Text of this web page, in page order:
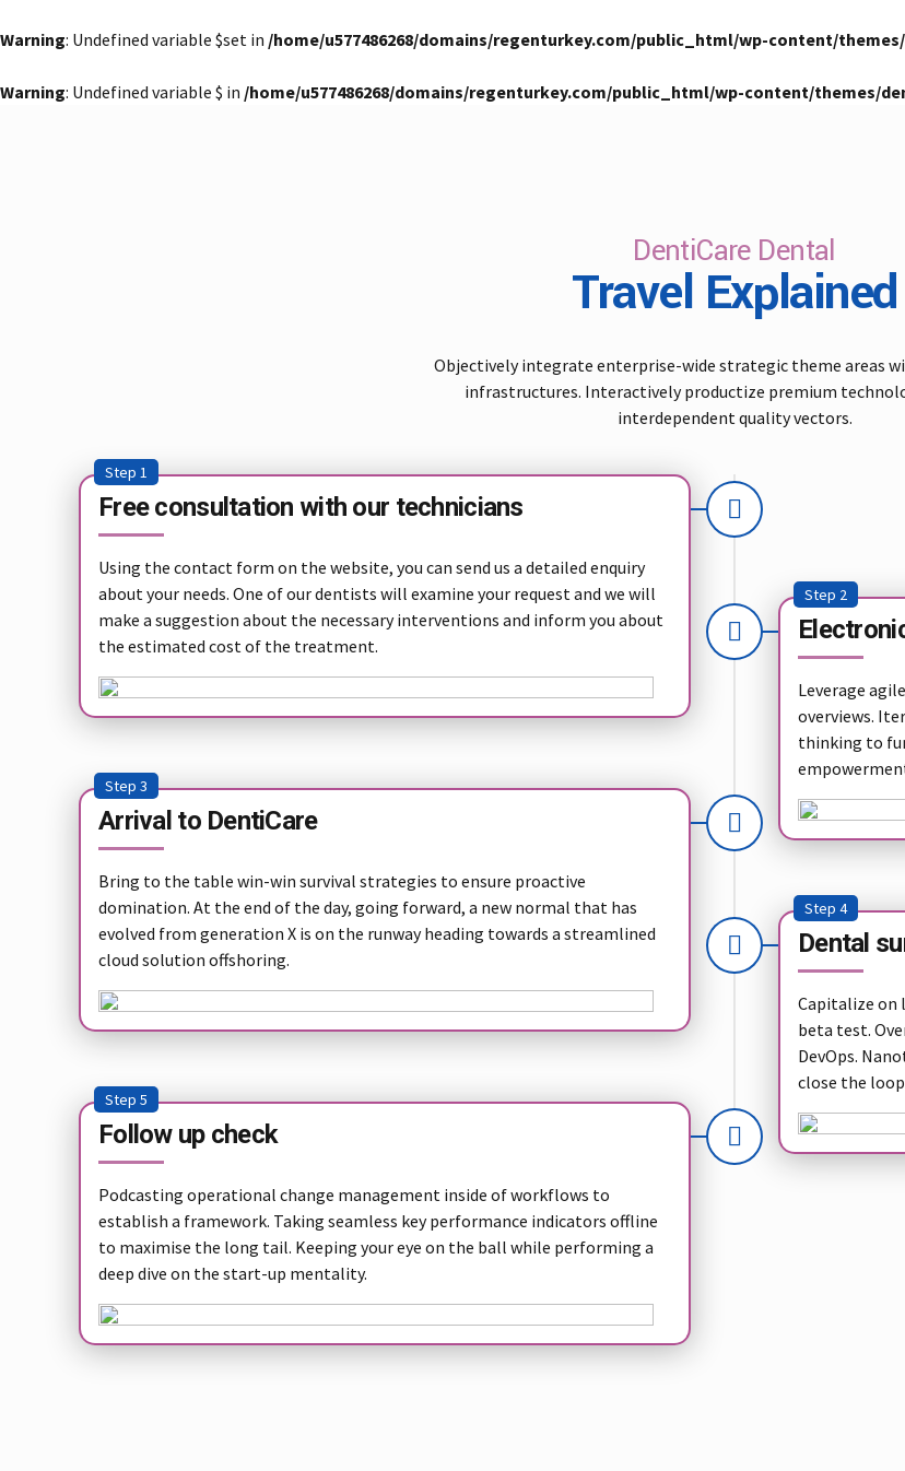
Warning: Undefined variable $set in /home/u577486268/domains/regenturkey.com/public_html/wp-content/
Warning: Undefined variable $ in /home/u577486268/domains/regenturkey.com/public_html/wp-content/themes/
DentiCare Dental
Travel Explained
Objectively integrate enterprise-wide strategic theme areas
infrastructures. Interactively productize premium
interdependent quality vectors.
Step 1
Free consultation with our technicians
Using the contact form on the website, you can send us a detailed enquiry
about your needs. One of our dentists will examine your request and we will
make a suggestion about the necessary interventions and inform you about
the estimated cost of the treatment.
Step 2
Leverage
overviews.
thinking to
Step 3
Arrival to DentiCare
Bring to the table win-win survival strategies to ensure proactive
domination. At the end of the day, going forward, a new normal that has
evolved from generation X is on the runway heading towards a streamlined
cloud solution offshoring.
Step 4
Dental
Capitalize on
beta test.
DevOps.
close the
Step 5
Follow up check
Podcasting operational change management inside of workflows to
establish a framework. Taking seamless key performance indicators offline
to maximise the long tail. Keeping your eye on the ball while performing a
deep dive on the start-up mentality.